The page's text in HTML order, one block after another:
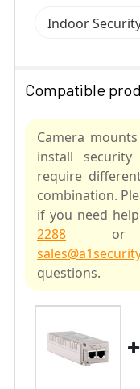
Indoor
Compatible
Camera
install security
require
combination.
if you need
2288 or
questions.